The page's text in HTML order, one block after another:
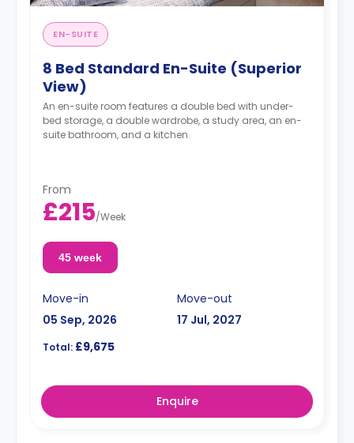
EN-SUITE
8 Bed Standard En-Suite (Superior
View)
An en-suite room features a double bed with under-
bed storage, a double wardrobe, a study area, an en-
suite bathroom, and a kitchen.
From
£215/Week
45 week
Move-in
05 Sep, 2026
Move-out
17 Jul, 2027
Total: £9,675
Enquire